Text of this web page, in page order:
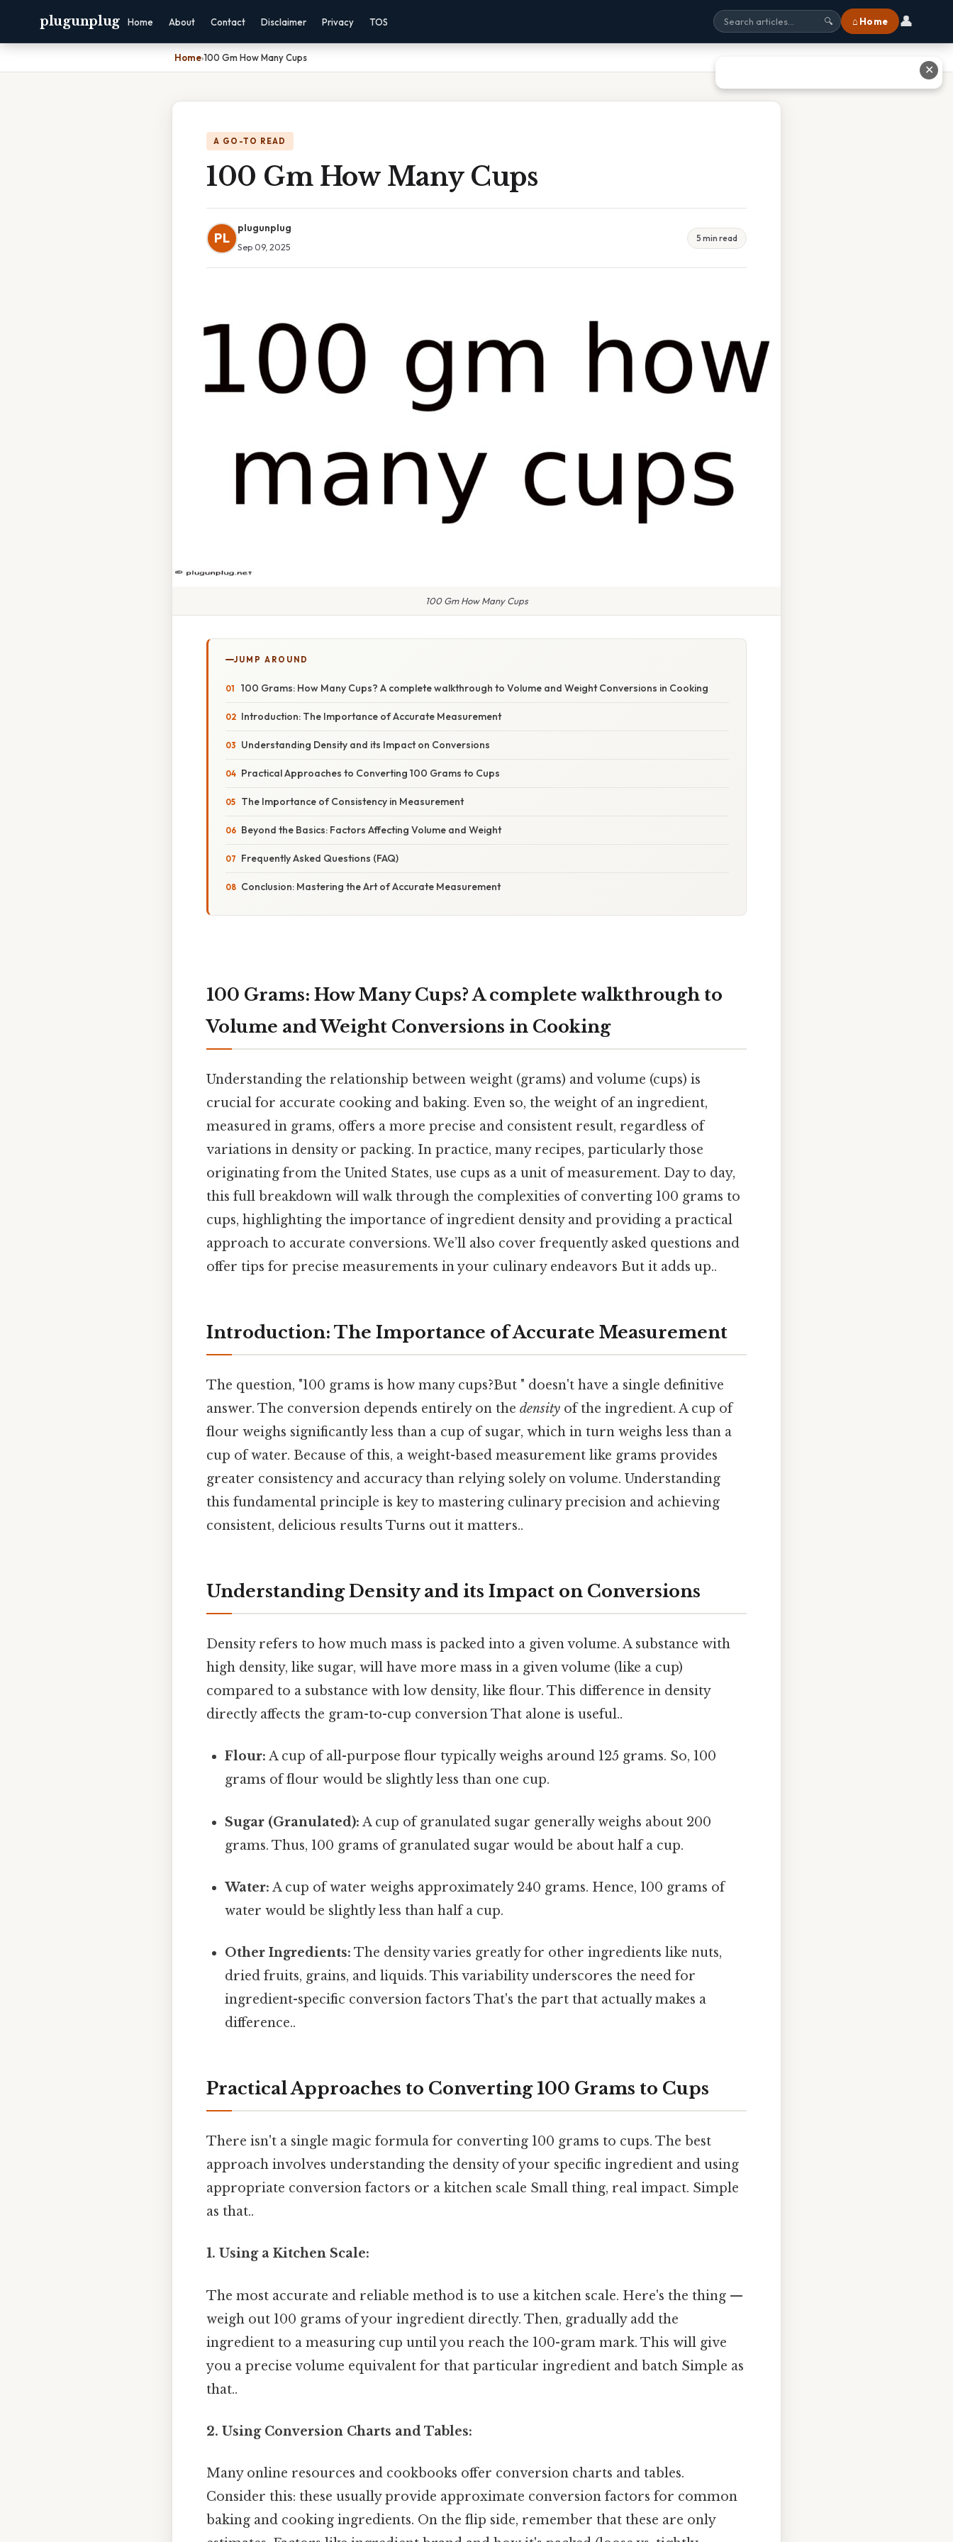
plugunplug Home About Contact Disclaimer Privacy TOS 🔍 ⌂ Home 👤
Home›100 Gm How Many Cups
A GO-TO READ
100 Gm How Many Cups
PL
plugunplug
Sep 09, 2025
5 min read
100 Gm How Many Cups
JUMP AROUND
100 Grams: How Many Cups? A complete walkthrough to Volume and Weight Conversions in Cooking
Introduction: The Importance of Accurate Measurement
Understanding Density and its Impact on Conversions
Practical Approaches to Converting 100 Grams to Cups
The Importance of Consistency in Measurement
Beyond the Basics: Factors Affecting Volume and Weight
Frequently Asked Questions (FAQ)
Conclusion: Mastering the Art of Accurate Measurement
100 Grams: How Many Cups? A complete walkthrough to
Volume and Weight Conversions in Cooking
Understanding the relationship between weight (grams) and volume (cups) is
crucial for accurate cooking and baking. Even so, the weight of an ingredient,
measured in grams, offers a more precise and consistent result, regardless of
variations in density or packing. In practice, many recipes, particularly those
originating from the United States, use cups as a unit of measurement. Day to day,
this full breakdown will walk through the complexities of converting 100 grams to
cups, highlighting the importance of ingredient density and providing a practical
approach to accurate conversions. We’ll also cover frequently asked questions and
offer tips for precise measurements in your culinary endeavors But it adds up..
Introduction: The Importance of Accurate Measurement
The question, "100 grams is how many cups?But " doesn't have a single definitive
answer. The conversion depends entirely on the density of the ingredient. A cup of
flour weighs significantly less than a cup of sugar, which in turn weighs less than a
cup of water. Because of this, a weight-based measurement like grams provides
greater consistency and accuracy than relying solely on volume. Understanding
this fundamental principle is key to mastering culinary precision and achieving
consistent, delicious results Turns out it matters..
Understanding Density and its Impact on Conversions
Density refers to how much mass is packed into a given volume. A substance with
high density, like sugar, will have more mass in a given volume (like a cup)
compared to a substance with low density, like flour. This difference in density
directly affects the gram-to-cup conversion That alone is useful..
Flour: A cup of all-purpose flour typically weighs around 125 grams. So, 100
grams of flour would be slightly less than one cup.
Sugar (Granulated): A cup of granulated sugar generally weighs about 200
grams. Thus, 100 grams of granulated sugar would be about half a cup.
Water: A cup of water weighs approximately 240 grams. Hence, 100 grams of
water would be slightly less than half a cup.
Other Ingredients: The density varies greatly for other ingredients like nuts,
dried fruits, grains, and liquids. This variability underscores the need for
ingredient-specific conversion factors That's the part that actually makes a
difference..
Practical Approaches to Converting 100 Grams to Cups
There isn't a single magic formula for converting 100 grams to cups. The best
approach involves understanding the density of your specific ingredient and using
appropriate conversion factors or a kitchen scale Small thing, real impact. Simple
as that..
1. Using a Kitchen Scale:
The most accurate and reliable method is to use a kitchen scale. Here's the thing —
weigh out 100 grams of your ingredient directly. Then, gradually add the
ingredient to a measuring cup until you reach the 100-gram mark. This will give
you a precise volume equivalent for that particular ingredient and batch Simple as
that..
2. Using Conversion Charts and Tables:
Many online resources and cookbooks offer conversion charts and tables.
Consider this: these usually provide approximate conversion factors for common
baking and cooking ingredients. On the flip side, remember that these are only
✕